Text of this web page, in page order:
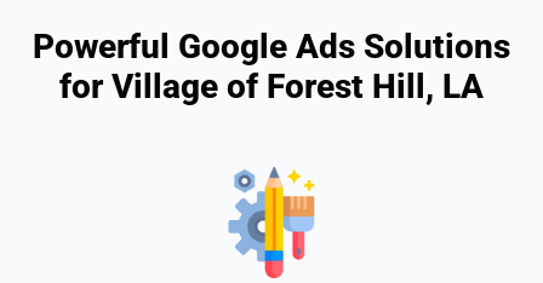
Powerful Google Ads Solutions
for Village of Forest Hill, LA